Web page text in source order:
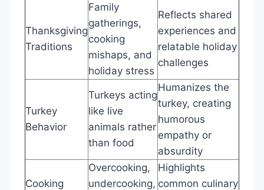
Thanksgiving
Traditions
Family
gatherings,
cooking
mishaps, and
holiday stress
Reflects shared
experiences and
relatable holiday
challenges
Turkey
Behavior
Turkeys acting
like live
animals rather
than food
Humanizes the
turkey, creating
humorous
empathy or
absurdity
Cooking
Overcooking,
undercooking,
Highlights
common culinary